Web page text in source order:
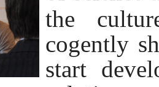
the
cogently
start